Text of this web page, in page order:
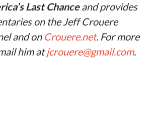
Last Chanceand provides
on the Jeff Crouere
and on Crouere.net. For more
him atjcrouere@gmail.com.